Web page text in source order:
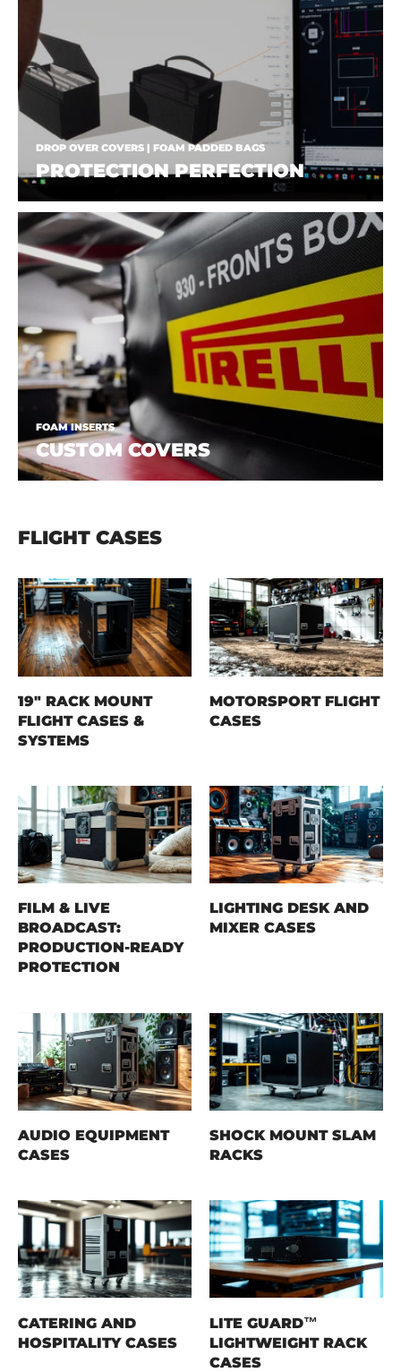
DROP OVER COVERS | FOAM PADDED BAGS
PROTECTION PERFECTION
FOAM INSERTS
CUSTOM COVERS
FLIGHT CASES
19" RACK MOUNT
FLIGHT CASES &
SYSTEMS
MOTORSPORT FLIGHT
CASES
FILM & LIVE
BROADCAST:
PRODUCTION-READY
PROTECTION
LIGHTING DESK AND
MIXER CASES
AUDIO EQUIPMENT
CASES
SHOCK MOUNT SLAM
RACKS
CATERING AND
HOSPITALITY CASES
LITE GUARD™
LIGHTWEIGHT RACK
CASES